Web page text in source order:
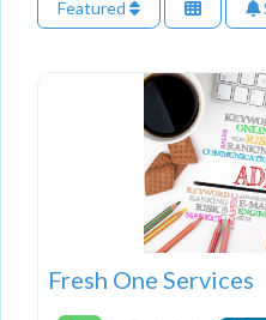
Featured
Fresh One Services